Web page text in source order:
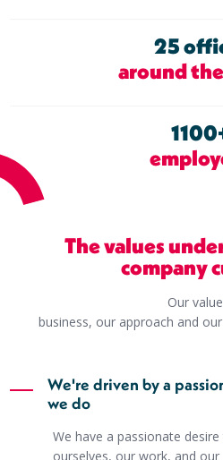
25
around
The values
company
Our values
business, our approach and
We're driven by a
we do
We have a passionate
ourselves, our work, and our